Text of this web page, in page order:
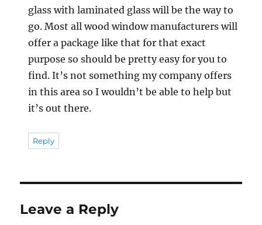
glass with laminated glass will be the way to
go. Most all wood window manufacturers will
offer a package like that for that exact
purpose so should be pretty easy for you to
find. It’s not something my company offers
in this area so I wouldn’t be able to help but
it’s out there.
Reply
Leave a Reply